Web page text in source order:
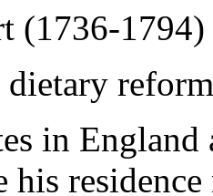
(1736-1794)
in
his